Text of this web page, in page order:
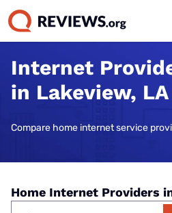
Internet
in Lakeview, LA
Compare home internet service
Home Internet Providers